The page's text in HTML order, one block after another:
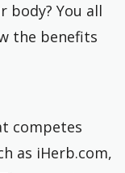
body? You all
the benefits
competes
as iHerb.com,